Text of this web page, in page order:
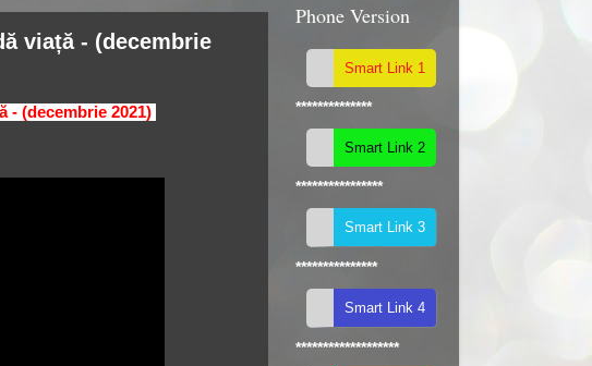
viață - (decembrie
- (decembrie 2021)
Phone Version
**************
****************
***************
*******************